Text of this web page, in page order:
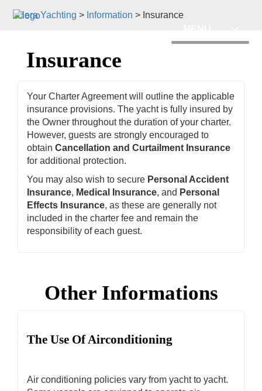
Hera Yachting > Information > Insurance
Insurance
Your Charter Agreement will outline the applicable
insurance provisions. The yacht is fully insured by
the Owner throughout the duration of your charter.
However, guests are strongly encouraged to
obtain Cancellation and Curtailment Insurance
for additional protection.
You may also wish to secure Personal Accident
Insurance, Medical Insurance, and Personal
Effects Insurance, as these are generally not
included in the charter fee and remain the
responsibility of each guest.
Other Informations
The Use Of Airconditioning
Air conditioning policies vary from yacht to yacht.